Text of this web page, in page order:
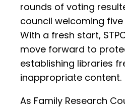
rounds of voting
council welcoming
With a fresh start,
move forward to
establishing libraries
inappropriate content.
As Family Research